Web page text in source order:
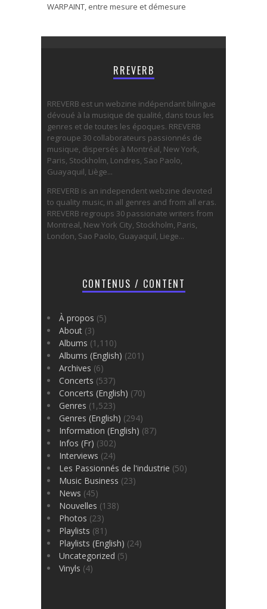
WARPAINT, entre mesure et démesure
RREVERB
RREVERB est un webzine indépendant bilingue
dévoué à la musique de qualité, dans tous les
genres et de toutes les époques. RREVERB
regroupe 30 collaborateurs passionnés de
musique, dispersés à Montréal, New York,
Paris, Stockholm, Londres, Sao Paolo,
Guayaquil, Liège...
RREVERB is an independent webzine devoted
to quality music, in all genres and from all eras.
RREVERB regroups 30 passionate writers from
Montreal, New York City, Stockholm, Paris,
London, Sao Paolo, Guayaquil, Liege...
CONTENUS / CONTENT
À propos (5)
About (3)
Albums (1,110)
Albums (English) (201)
Archives (6)
Concerts (537)
Concerts (English) (70)
Genres (1,523)
Genres (English) (294)
Information (English) (87)
Infos (Fr) (302)
Interviews (24)
Les Passionnés de l'industrie (50)
Music Business (23)
News (45)
Nouvelles (138)
Photos (23)
Playlists (81)
Playlists (English) (24)
Uncategorized (5)
Vinyls (4)